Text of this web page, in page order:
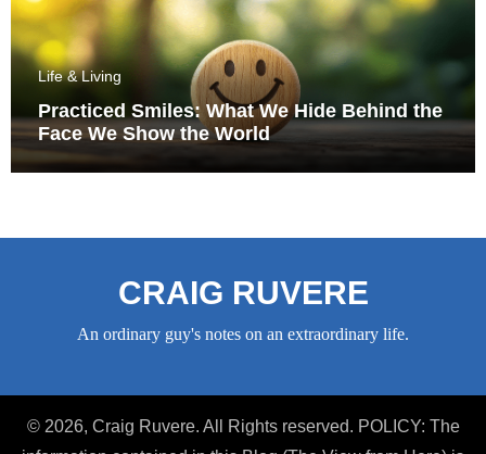
Life & Living
Practiced Smiles: What We Hide Behind the
Face We Show the World
CRAIG RUVERE
An ordinary guy's notes on an extraordinary life.
© 2026, Craig Ruvere. All Rights reserved. POLICY: The